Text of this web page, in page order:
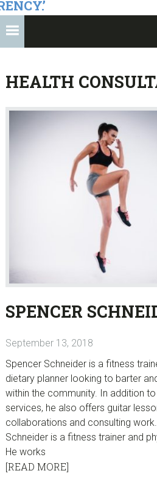
HEALTH
SPENCER
September 13, 2018
Spencer Schneider is a fitness
dietary planner looking to barter
within the community. In addition
services, he also offers guitar
collaborations and consulting
Schneider is a fitness trainer and
He works
[READ MORE]